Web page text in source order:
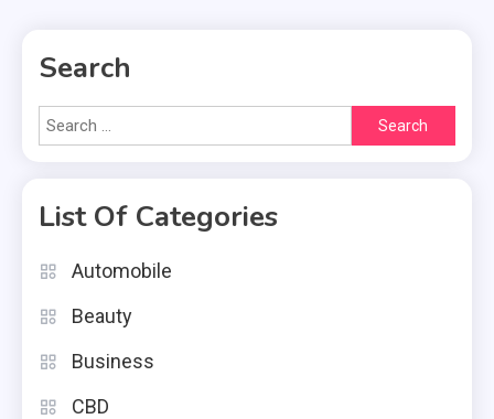
Search
Search
for:
List Of Categories
Automobile
Beauty
Business
CBD